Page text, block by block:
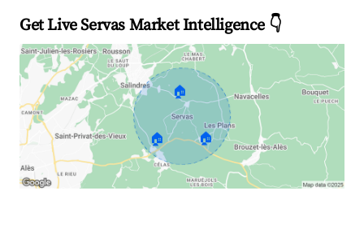
Get Live Servas Market Intelligence 👇
🏠
🏠 🏠